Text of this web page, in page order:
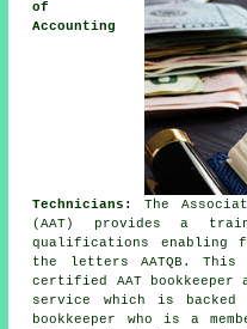
of
Accounting
Technicians:
The
(AAT) provides a
qualifications enabling
the letters AATQB. This
certified AAT
service which is
bookkeeper who is a